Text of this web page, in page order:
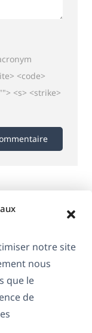
notre site
nous
que le
de
<code>
<s> <strike>